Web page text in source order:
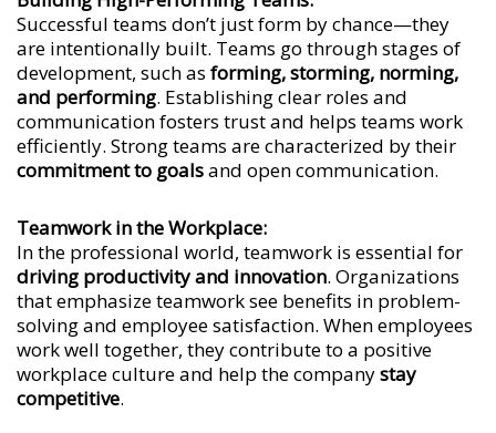
Successful teams don’t just form by chance—they
are intentionally built. Teams go through stages of
development, such as forming, storming, norming,
and performing. Establishing clear roles and
communication fosters trust and helps teams work
efficiently. Strong teams are characterized by their
commitment to goalsand open communication.
Teamwork in the Workplace:
In the professional world, teamwork is essential for
driving productivity and innovation. Organizations
that emphasize teamwork see benefits in problem-
solving and employee satisfaction. When employees
work well together, they contribute to a positive
workplace culture and help the companystay
competitive.